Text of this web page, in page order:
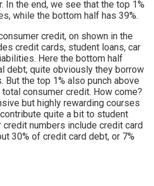
In the end, we see that the top 1%
while the bottom half has 39%.
credit, on shown in the
credit cards, student loans, car
Here the bottom half
debt; quite obviously they borrow
But the top 1% also punch above
consumer credit. How come?
but highly rewarding courses
quite a bit to student
numbers include credit card
30% of credit card debt, or 7%